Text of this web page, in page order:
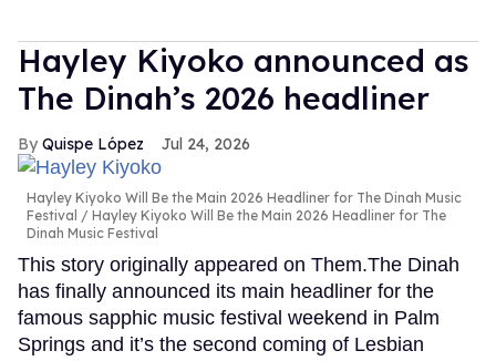
Hayley Kiyoko announced as
The Dinah’s 2026 headliner
Quispe López Jul 24, 2026
Hayley Kiyoko Will Be the Main 2026 Headliner for The Dinah Music
Festival
Hayley Kiyoko Will Be the Main 2026 Headliner for The
Dinah Music Festival
This story originally appeared on Them.The Dinah
has finally announced its main headliner for the
famous sapphic music festival weekend in Palm
Springs and it’s the second coming of Lesbian